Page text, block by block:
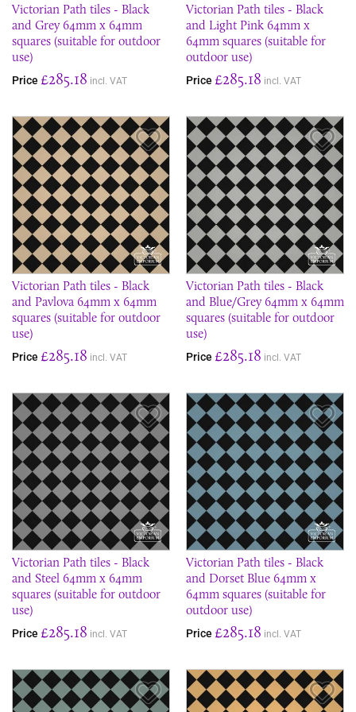
Victorian Path tiles - Black
and Grey 64mm x 64mm
squares (suitable for outdoor
use)
Price £285.18 incl. VAT
Victorian Path tiles - Black
and Light Pink 64mm x
64mm squares (suitable for
outdoor use)
Price £285.18 incl. VAT
Save Item
Victorian Path tiles - Black
and Pavlova 64mm x 64mm
squares (suitable for outdoor
use)
Price £285.18 incl. VAT
Victorian Path tiles - Black
and Blue/Grey 64mm x 64mm
squares (suitable for outdoor
use)
Price £285.18 incl. VAT
Save Item
Victorian Path tiles - Black
and Steel 64mm x 64mm
squares (suitable for outdoor
use)
Price £285.18 incl. VAT
Victorian Path tiles - Black
and Dorset Blue 64mm x
64mm squares (suitable for
outdoor use)
Price £285.18 incl. VAT
Save Item